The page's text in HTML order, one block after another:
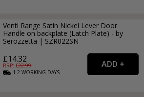
Venti Range Satin Nickel Lever Door
Handle on backplate (Latch Plate) - by
Serozzetta | SZR022SN
£14.32
RRP: £22.99
1-2WORKING DAYS